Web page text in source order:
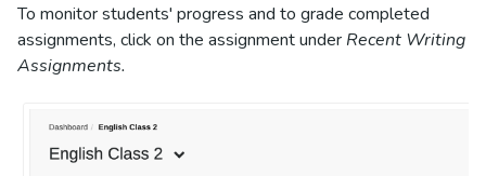
To monitor students' progress and to grade completed
assignments, click on the assignment under Recent Writing
Assignments.